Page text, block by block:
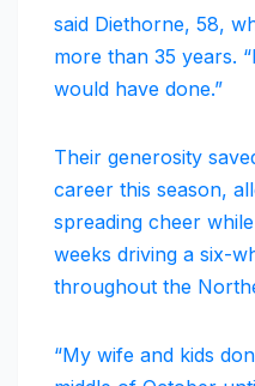
said Diethorne, 58,
more than 35 years.
would have done.”
Their generosity
career this season,
spreading cheer
weeks driving a six-
throughout the
“My wife and kids